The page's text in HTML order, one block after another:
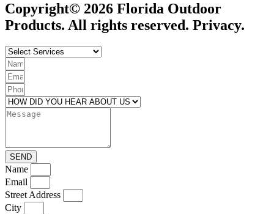
Copyright© 2026 Florida Outdoor
Products. All rights reserved. Privacy.
SEND
Name
Email
Street Address
City